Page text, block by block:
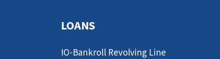
LOANS
IO-Bankroll Revolving Line